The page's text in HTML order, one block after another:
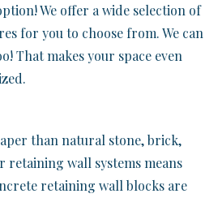
We offer a wide selection of
for you to choose from. We can
That makes your space even
than natural stone, brick,
wall systems means
retaining wall blocks are